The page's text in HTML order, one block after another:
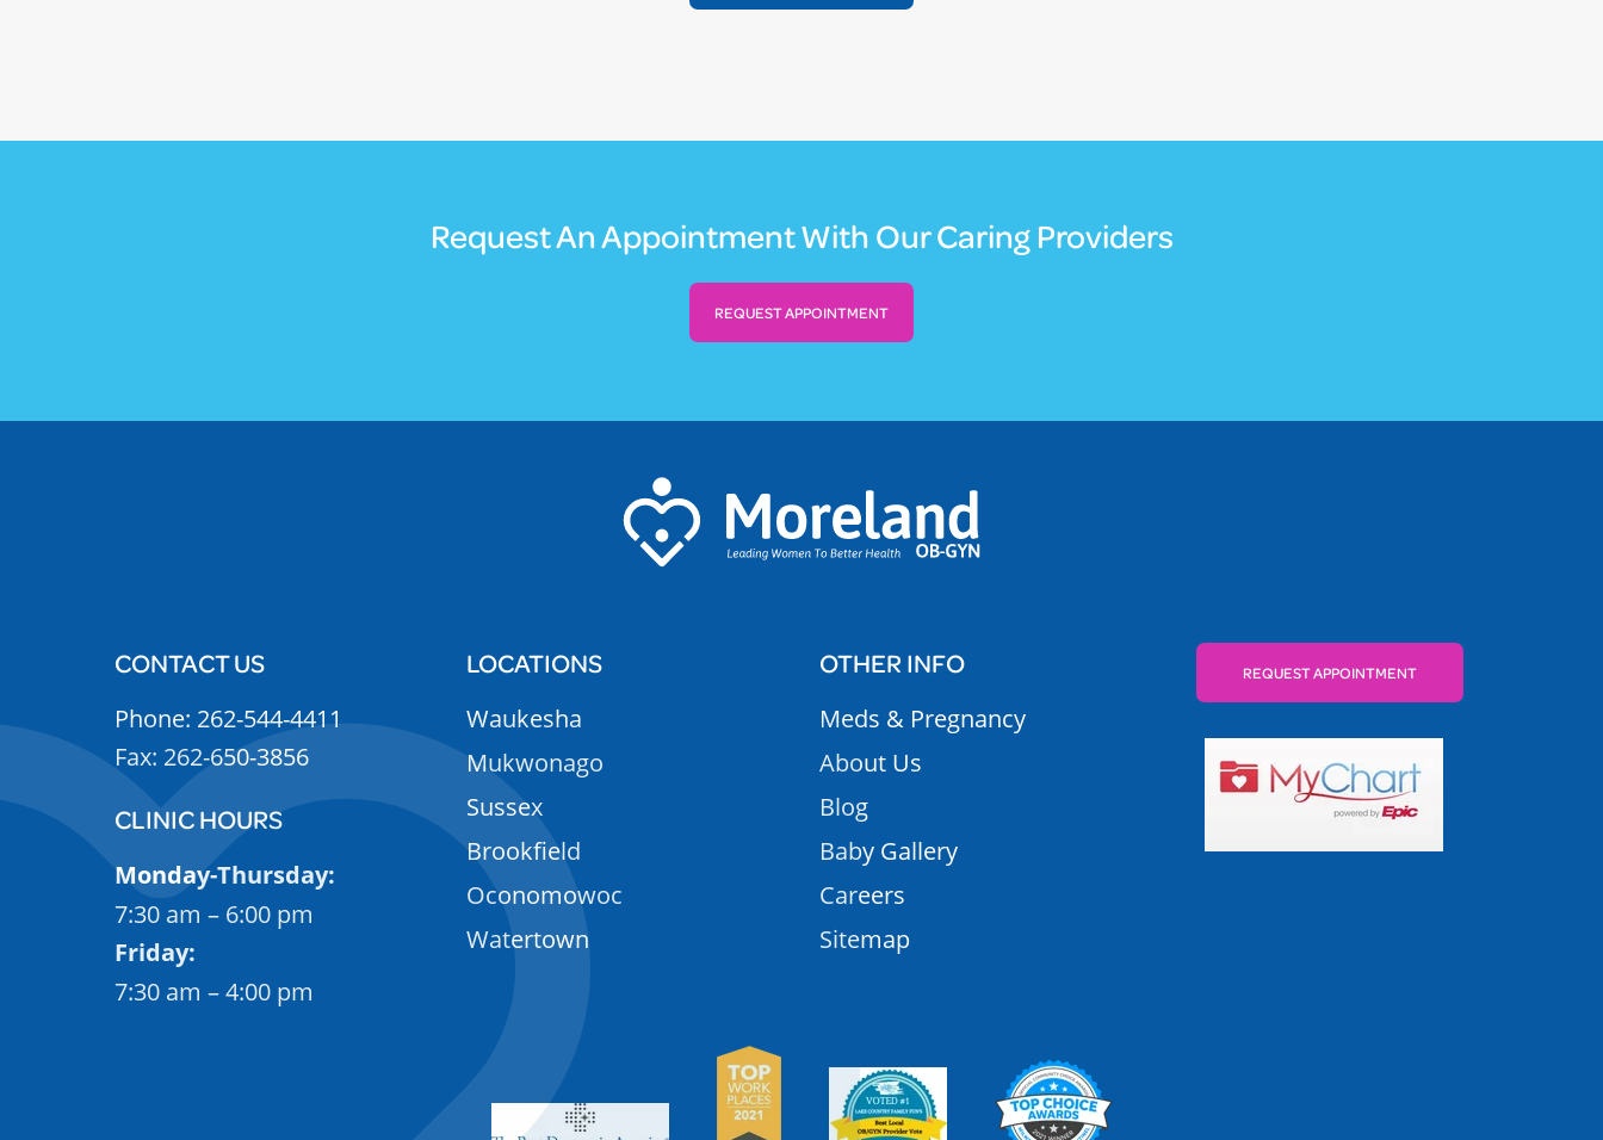
Request An Appointment With Our Caring Providers
REQUEST APPOINTMENT
CONTACT US
Phone: 262-544-4411
Fax: 262-650-3856
CLINIC HOURS
Monday-Thursday:
7:30 am – 6:00 pm
Friday:
7:30 am – 4:00 pm
LOCATIONS
Waukesha
Mukwonago
Sussex
Brookfield
Oconomowoc
Watertown
OTHER INFO
Meds & Pregnancy
About Us
Blog
Baby Gallery
Careers
Sitemap
REQUEST APPOINTMENT